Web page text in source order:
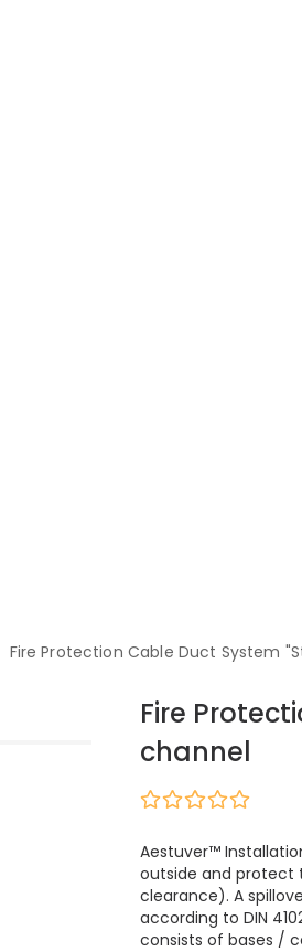
Fire Protection Cable Duct System
Fire
channel
Aestuver™
outside and protect
clearance). A
according to DIN
consists of bases /